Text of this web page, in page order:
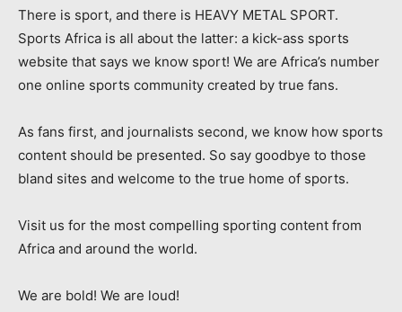
There is sport, and there is HEAVY METAL SPORT.
Sports Africa is all about the latter: a kick-ass sports
website that says we know sport! We are Africa’s number
one online sports community created by true fans.
As fans first, and journalists second, we know how sports
content should be presented. So say goodbye to those
bland sites and welcome to the true home of sports.
Visit us for the most compelling sporting content from
Africa and around the world.
We are bold! We are loud!